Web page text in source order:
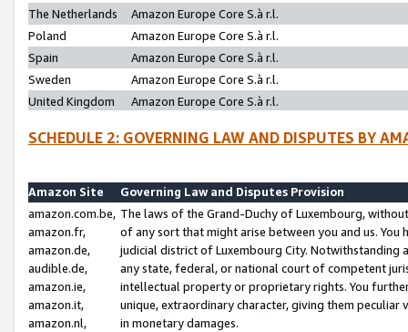
The Netherlands
Amazon Europe Core S.à r.l.
Poland
Amazon Europe Core S.à r.l.
Spain
Amazon Europe Core S.à r.l.
Sweden
Amazon Europe Core S.à r.l.
United Kingdom
Amazon Europe Core S.à r.l.
SCHEDULE 2: GOVERNING LAW AND DISPUTES BY
Amazon Site
Governing Law and Disputes Provision
amazon.com.be,
amazon.fr,
amazon.de,
audible.de,
amazon.ie,
amazon.it,
amazon.nl,
The laws of the Grand-Duchy of Luxembourg,
of any sort that might arise between you and us.
judicial district of Luxembourg City. Notwithstanding
any state, federal, or national court of competent
intellectual property or proprietary rights. You
unique, extraordinary character, giving them
in monetary damages.